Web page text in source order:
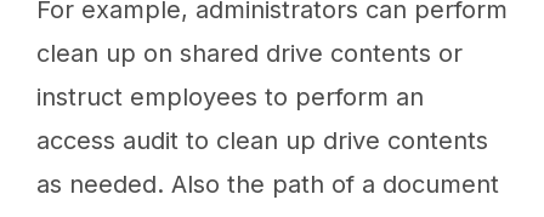
For example, administrators can perform
clean up on shared drive contents or
instruct employees to perform an
access audit to clean up drive contents
as needed. Also the path of a document